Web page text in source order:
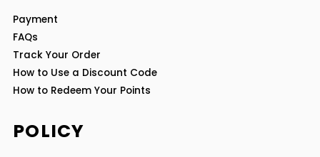
Payment
FAQs
Track Your Order
How to Use a Discount Code
How to Redeem Your Points
POLICY